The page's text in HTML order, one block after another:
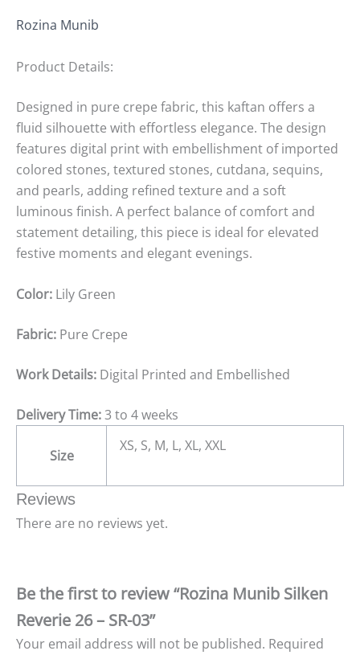
Rozina Munib
Product Details:
Designed in pure crepe fabric, this kaftan offers a
fluid silhouette with effortless elegance. The design
features digital print with embellishment of imported
colored stones, textured stones, cutdana, sequins,
and pearls, adding refined texture and a soft
luminous finish. A perfect balance of comfort and
statement detailing, this piece is ideal for elevated
festive moments and elegant evenings.
Color: Lily Green
Fabric: Pure Crepe
Work Details: Digital Printed and Embellished
Delivery Time:3 to 4 weeks
Size
XS, S, M, L, XL, XXL
Reviews
There are no reviews yet.
Be the first to review “Rozina Munib Silken
Reverie 26 – SR-03”
Your email address will not be published. Required